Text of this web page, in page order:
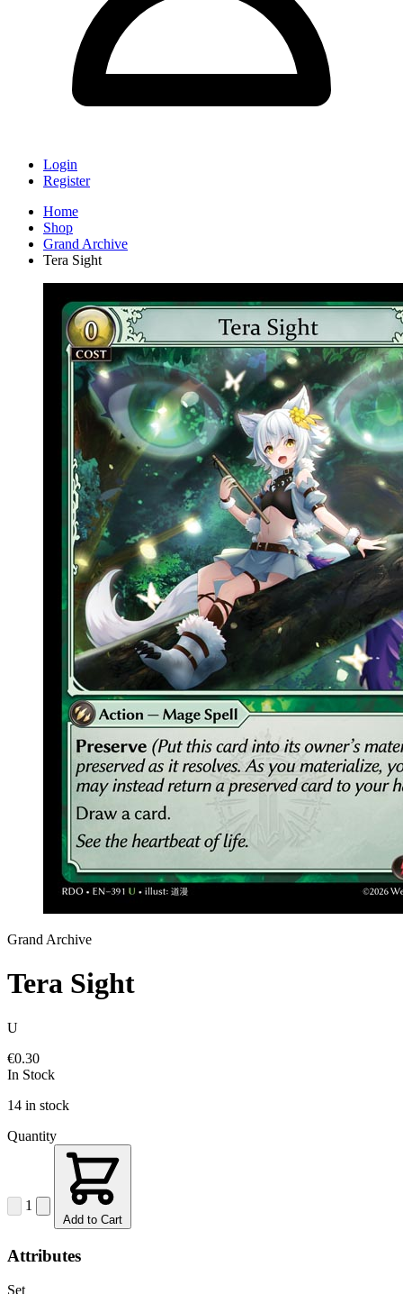
Login
Register
Home
Shop
Grand Archive
Tera Sight
Grand Archive
Tera Sight
U
€0.30
In Stock
14 in stock
Quantity
1
Add to Cart
Attributes
Set